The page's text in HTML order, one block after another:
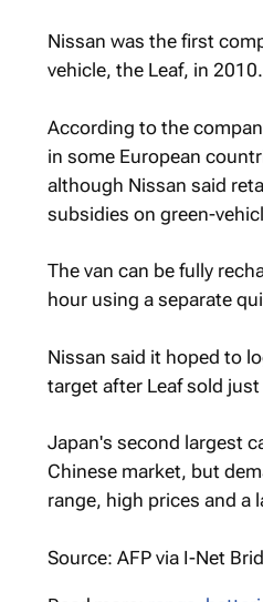
Nissan was the first
vehicle, the Leaf, in 2010.
According to the
in some European
although Nissan said
subsidies on green-
The van can be fully
hour using a separate
Nissan said it hoped to
target after Leaf sold
Japan's second largest
Chinese market, but
range, high prices and a
Source: AFP via I-Net